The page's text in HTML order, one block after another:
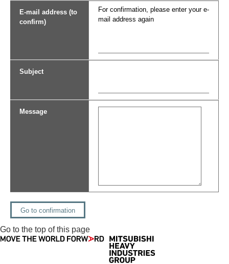
E-mail address (to
confirm)
For confirmation, please enter your e-
mail address again
Subject
Message
Go to the top of this page